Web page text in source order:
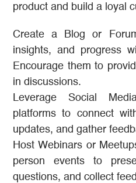
product and build a loyal
Create a Blog or
insights, and progress
Encourage them to
in discussions.
Leverage Social
platforms to connect
updates, and gather
Host Webinars or
person events to
questions, and collect